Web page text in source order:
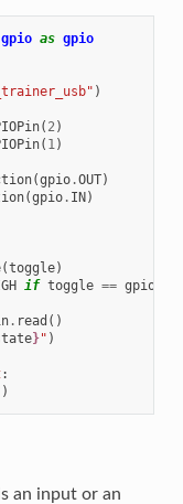
as gpio
)
( 2)
( 1)
(gpio.OUT)
(gpio. IN)
(toggle)
if toggle == gpio
. read ()
}" )
:
)
an input or an